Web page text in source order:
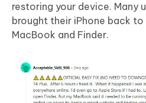
restoring your device. Many
brought their iPhone back to
MacBook and Finder.